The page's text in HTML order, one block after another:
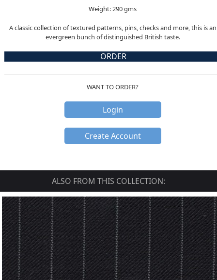
Weight: 290 gms
A classic collection of textured patterns, pins, checks and more, this is an
evergreen bunch of distinguished British taste.
ORDER
WANT TO ORDER?
Login
Create Account
ALSO FROM THIS COLLECTION: